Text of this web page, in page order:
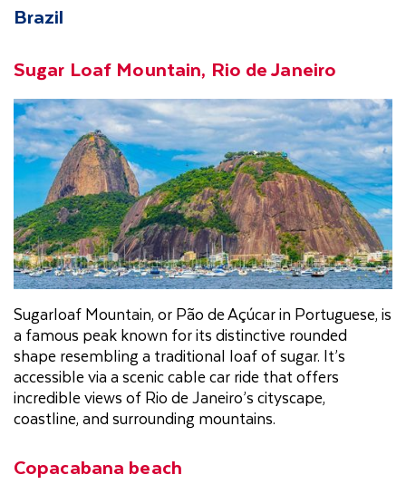
Brazil
Sugar Loaf Mountain, Rio de Janeiro
Sugarloaf Mountain, or Pão de Açúcar in Portuguese, is
a famous peak known for its distinctive rounded
shape resembling a traditional loaf of sugar. It’s
accessible via a scenic cable car ride that offers
incredible views of Rio de Janeiro’s cityscape,
coastline, and surrounding mountains.
Copacabana beach